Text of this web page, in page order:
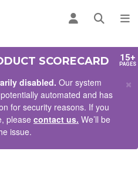
Log inOpen
disabled. Our system
automated and has
for security reasons. If you
please contact us. We’ll be
issue.
×
SCORECARD 15+
PAGES